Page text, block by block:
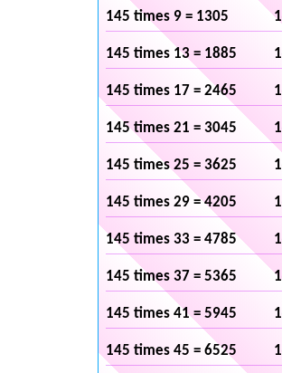
145 times 9 = 1305
145 times 13 = 1885
145 times 17 = 2465
145 times 21 = 3045
145 times 25 = 3625
145 times 29 = 4205
145 times 33 = 4785
145 times 37 = 5365
145 times 41 = 5945
145 times 45 = 6525